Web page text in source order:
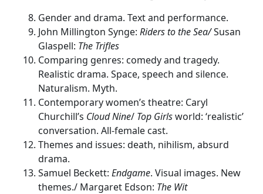
Gender and drama. Text and performance.
John Millington Synge: Riders to the Sea/Susan
Glaspell: The Trifles
Comparing genres: comedy and tragedy.
Realistic drama. Space, speech and silence.
Naturalism. Myth.
Contemporary women’s theatre: Caryl
Churchill’s Cloud Nine/ Top Girlsworld: ‘realistic’
conversation. All-female cast.
Themes and issues: death, nihilism, absurd
drama.
Samuel Beckett: Endgame. Visual images. New
themes./ Margaret Edson: The Wit